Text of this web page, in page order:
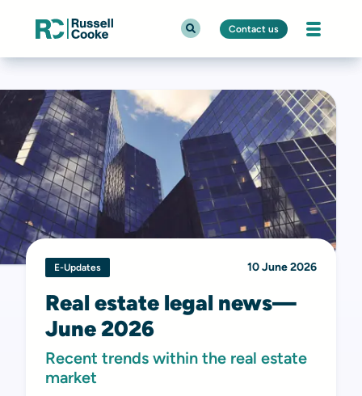
Contact us
E-Updates 10 June 2026
Real estate legal news—
June 2026
Recent trends within the real estate
market